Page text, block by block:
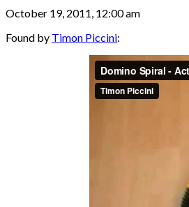
October 19, 2011, 12:00 am
Found by Timon Piccini: